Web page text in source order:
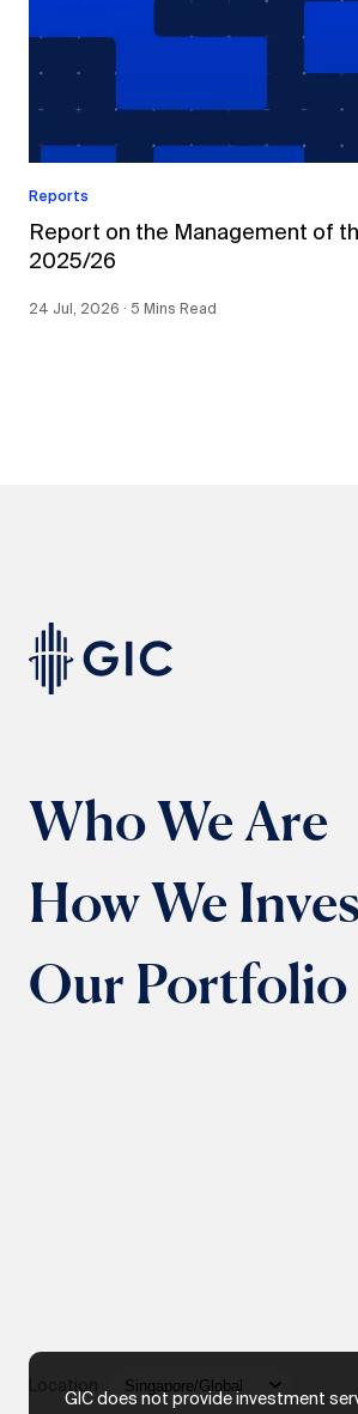
GIC does not provide investment
Reports
Report on the Management of
2025/26
24 Jul, 2026 ∙ 5 Mins Read
Who We Are
How We
Our Portfolio